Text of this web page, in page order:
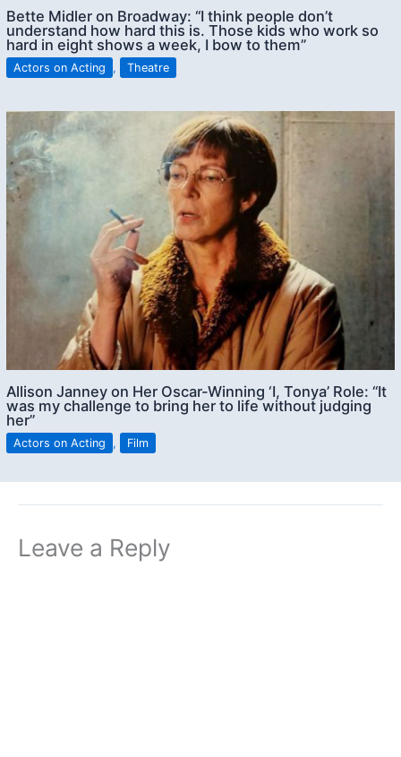
Bette Midler on Broadway: “I think people don’t
understand how hard this is. Those kids who work so
hard in eight shows a week, I bow to them”
Actors on Acting , Theatre
Allison Janney on Her Oscar-Winning ‘I, Tonya’ Role: “It
was my challenge to bring her to life without judging
her”
Actors on Acting , Film
Leave a Reply